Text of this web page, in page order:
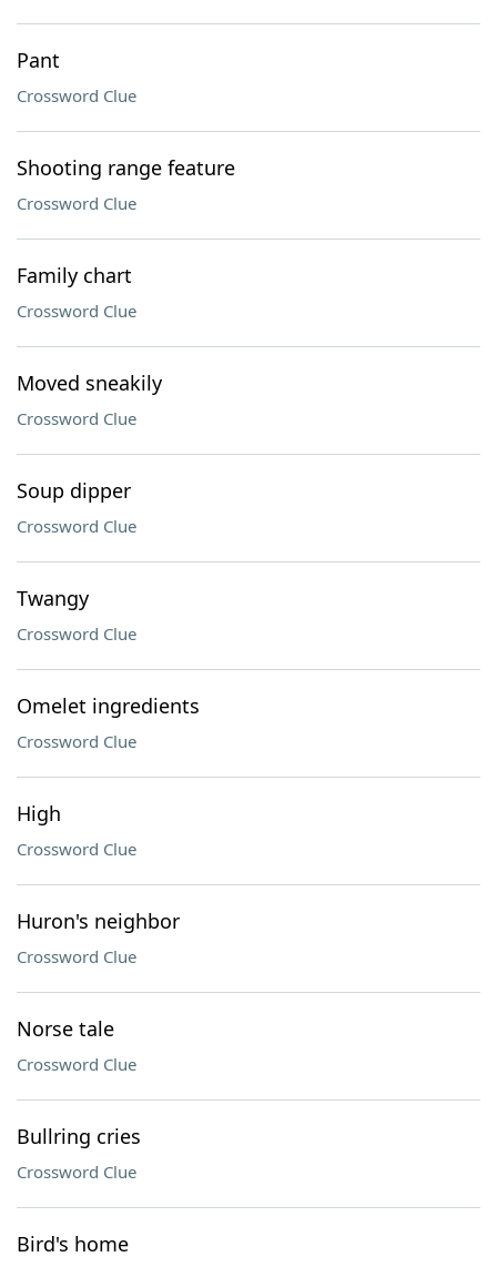
Pant
Crossword Clue
Shooting range feature
Crossword Clue
Family chart
Crossword Clue
Moved sneakily
Crossword Clue
Soup dipper
Crossword Clue
Twangy
Crossword Clue
Omelet ingredients
Crossword Clue
High
Crossword Clue
Huron's neighbor
Crossword Clue
Norse tale
Crossword Clue
Bullring cries
Crossword Clue
Bird's home